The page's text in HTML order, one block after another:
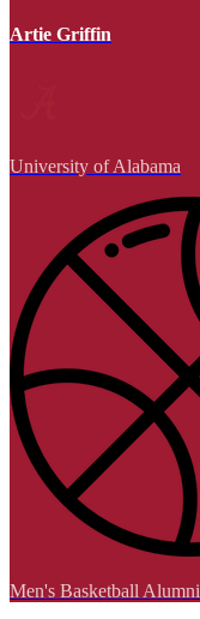
Artie Griffin
University of Alabama
Men's Basketball Alumni